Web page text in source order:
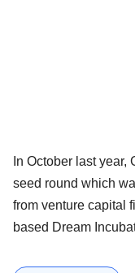
In October last year,
seed round which
from venture capital
based Dream